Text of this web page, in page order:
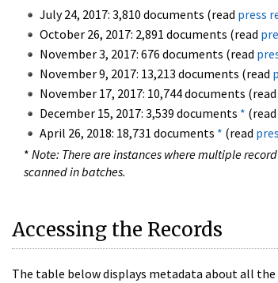
July 24, 2017: 3,810 documents (read press
October 26, 2017: 2,891 documents (read
November 3, 2017: 676 documents (read
November 9, 2017: 13,213 documents (read
November 17, 2017: 10,744 documents (read
December 15, 2017: 3,539 documents * (read
April 26, 2018: 18,731 documents * (read
* Note: There are instances where multiple
scanned in batches.
Accessing the Records
The table below displays metadata about all the